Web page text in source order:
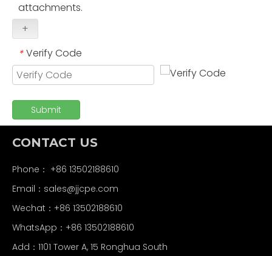
attachments.
+
* Verify Code
Submit
CONTACT US
Phone： +86 13502188610
Email： sales@jjcpe.com
Wechat：+86 13502188610
WhatsApp：+86 13502188610
Add：1101 Tower A, 15 Ronghua South